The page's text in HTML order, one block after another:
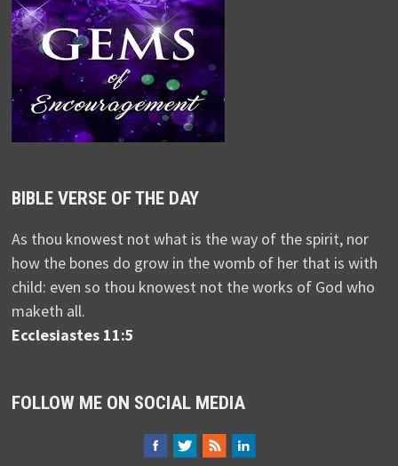
BIBLE VERSE OF THE DAY
As thou knowest not what is the way of the spirit, nor
how the bones do grow in the womb of her that is with
child: even so thou knowest not the works of God who
maketh all.
Ecclesiastes 11:5
FOLLOW ME ON SOCIAL MEDIA